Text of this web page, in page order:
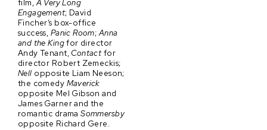
film,A Very Long
Engagement; David
Fincher’s box-office
success, Panic Room;Anna
and the Kingfor director
Andy Tenant,Contactfor
director Robert Zemeckis;
Nell opposite Liam Neeson;
the comedy Maverick
opposite Mel Gibson and
James Garner and the
romantic dramaSommersby
opposite Richard Gere.